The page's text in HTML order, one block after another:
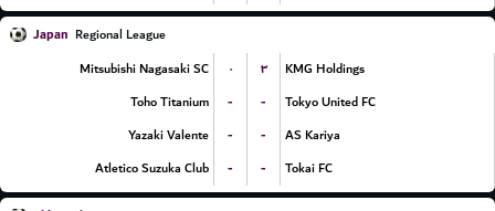
Japan Regional League
Mitsubishi Nagasaki SC
۰ ۳
KMG Holdings
Toho Titanium
- -
Tokyo United FC
Yazaki Valente
- -
AS Kariya
Atletico Suzuka Club
- - Tokai FC